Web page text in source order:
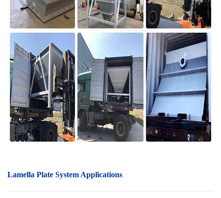
Lamella Plate System Applications